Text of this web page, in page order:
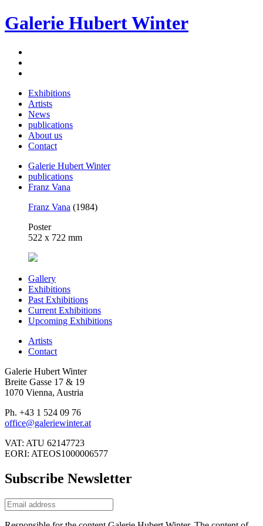
Galerie Hubert Winter
Exhibitions
Artists
News
publications
About us
Contact
Galerie Hubert Winter
publications
Franz Vana
Franz Vana (1984)
Poster
522 x 722 mm
Gallery
Exhibitions
Past Exhibitions
Current Exhibitions
Upcoming Exhibitions
Artists
Contact
Galerie Hubert Winter
Breite Gasse 17 & 19
1070 Vienna, Austria
Ph. +43 1 524 09 76
office@galeriewinter.at
VAT: ATU 62147723
EORI: ATEOS1000006577
Subscribe Newsletter